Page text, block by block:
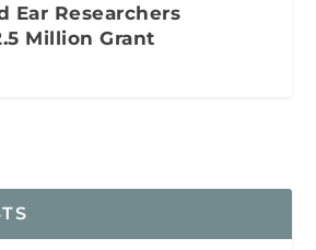
Ear Researchers
Million Grant